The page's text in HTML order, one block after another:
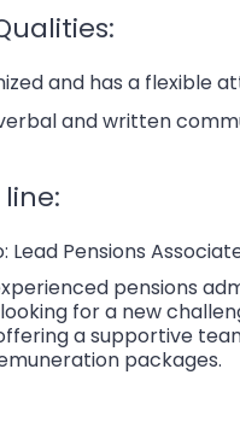
and has a flexible
and written
Lead Pensions
pensions
for a new
a supportive
packages.